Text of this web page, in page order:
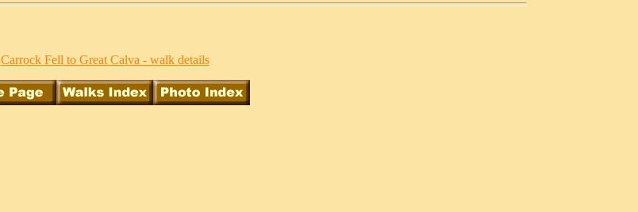
Carrock Fell to Great Calva - walk details